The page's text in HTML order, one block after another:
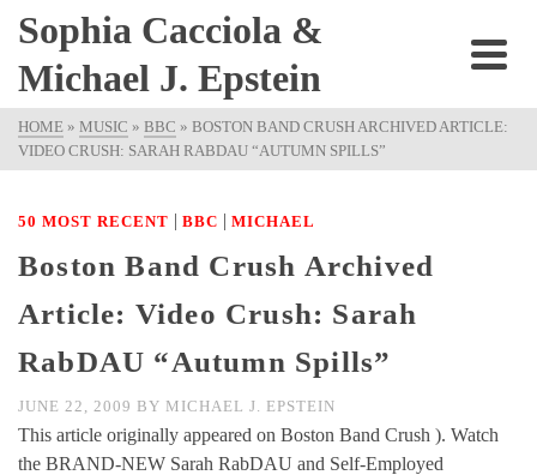
Sophia Cacciola &
Michael J. Epstein
HOME » MUSIC » BBC » BOSTON BAND CRUSH ARCHIVED ARTICLE:
VIDEO CRUSH: SARAH RABDAU “AUTUMN SPILLS”
50 MOST RECENT | BBC | MICHAEL
Boston Band Crush Archived
Article: Video Crush: Sarah
RabDAU “Autumn Spills”
JUNE 22, 2009 BY MICHAEL J. EPSTEIN
This article originally appeared on Boston Band Crush ). Watch
the BRAND-NEW Sarah RabDAU and Self-Employed